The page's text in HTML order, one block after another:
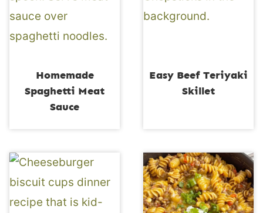
Homemade
Spaghetti Meat
Sauce
Easy Beef Teriyaki
Skillet